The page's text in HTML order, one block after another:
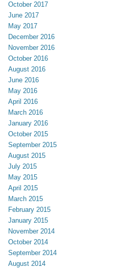
October 2017
June 2017
May 2017
December 2016
November 2016
October 2016
August 2016
June 2016
May 2016
April 2016
March 2016
January 2016
October 2015
September 2015
August 2015
July 2015
May 2015
April 2015
March 2015
February 2015
January 2015
November 2014
October 2014
September 2014
August 2014